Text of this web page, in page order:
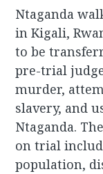
Ntaganda
in Kigali,
to be
pre-trial
murder,
slavery, and
Ntaganda.
on trial
population,